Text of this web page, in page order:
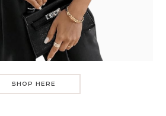
SHOP HERE